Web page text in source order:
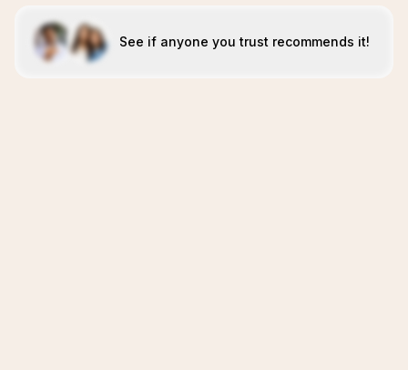
See if anyone you trust recommends it!